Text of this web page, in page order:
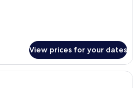
View prices for your dates
A bedroom with a large bed, a